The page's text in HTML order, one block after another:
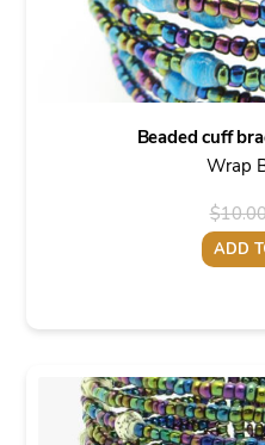
Beaded cuff
Wrap
$
ADD